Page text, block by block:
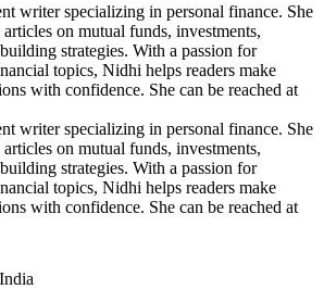
writer specializing in personal finance. She
articles on mutual funds, investments,
strategies. With a passion for
topics, Nidhi helps readers make
with confidence. She can be reached at
writer specializing in personal finance. She
articles on mutual funds, investments,
strategies. With a passion for
topics, Nidhi helps readers make
with confidence. She can be reached at